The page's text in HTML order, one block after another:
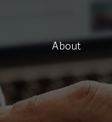
About